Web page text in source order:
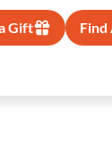
Gift Find